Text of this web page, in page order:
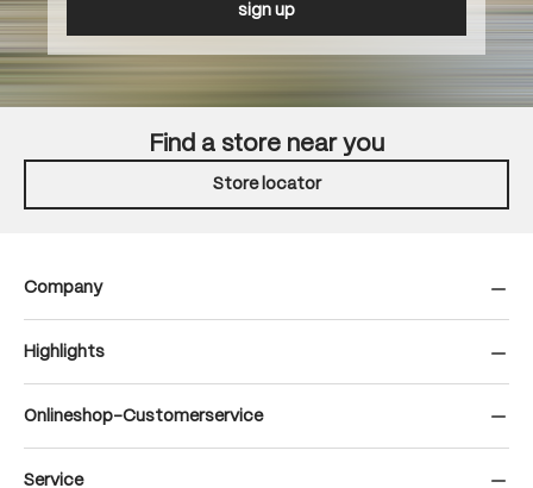
sign up
Find a store near you
Store locator
Company
Highlights
Onlineshop-Customerservice
Service